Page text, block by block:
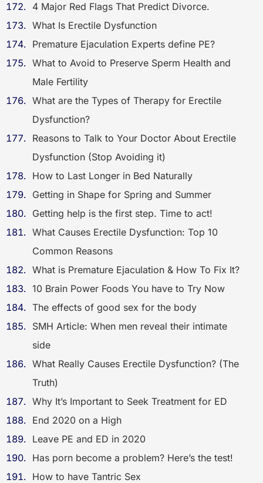
4 Major Red Flags That Predict Divorce.
What Is Erectile Dysfunction
Premature Ejaculation Experts define PE?
What to Avoid to Preserve Sperm Health and
Male Fertility
What are the Types of Therapy for Erectile
Dysfunction?
Reasons to Talk to Your Doctor About Erectile
Dysfunction (Stop Avoiding it)
How to Last Longer in Bed Naturally
Getting in Shape for Spring and Summer
Getting help is the first step. Time to act!
What Causes Erectile Dysfunction: Top 10
Common Reasons
What is Premature Ejaculation & How To Fix It?
10 Brain Power Foods You have to Try Now
The effects of good sex for the body
SMH Article: When men reveal their intimate
side
What Really Causes Erectile Dysfunction? (The
Truth)
Why It’s Important to Seek Treatment for ED
End 2020 on a High
Leave PE and ED in 2020
Has porn become a problem? Here’s the test!
How to have Tantric Sex